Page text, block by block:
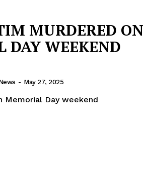
MURDERED ON
DAY WEEKEND
- May 27, 2025
Memorial Day weekend